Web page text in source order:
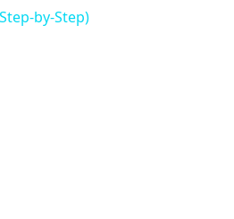
by-Step)